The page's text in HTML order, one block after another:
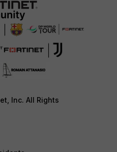
Inc. All Rights